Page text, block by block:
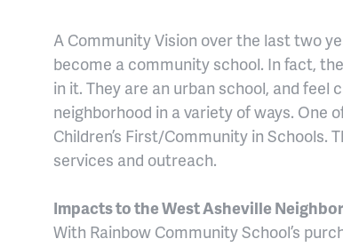
A Community Vision over the last two
become a community school. In fact,
in it. They are an urban school, and
neighborhood in a variety of ways. One
Children’s First/Community in Schools.
services and outreach.
Impacts to the West Asheville
With Rainbow Community School’s